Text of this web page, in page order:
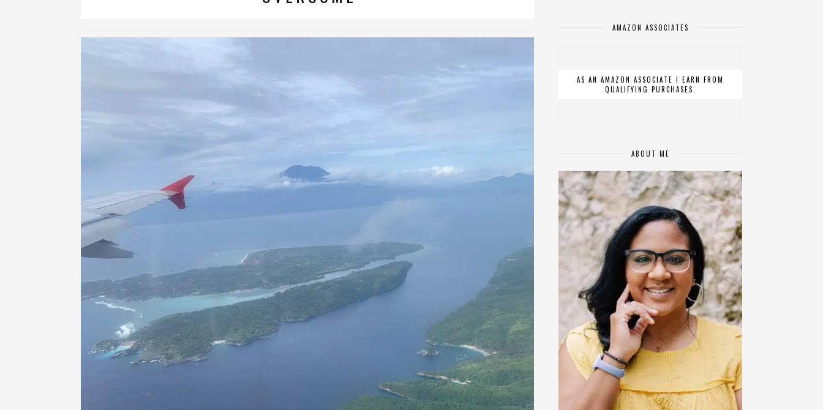
AMAZON ASSOCIATES
AS AN AMAZON ASSOCIATE I EARN FROM
QUALIFYING PURCHASES.
ABOUT ME